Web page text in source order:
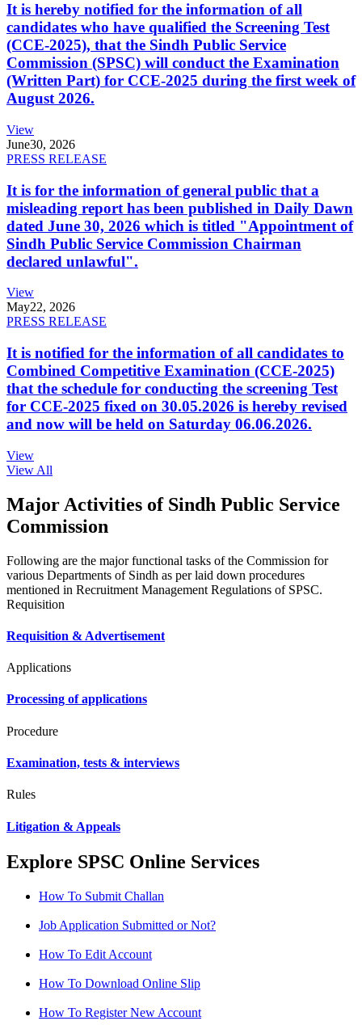
It is hereby notified for the information of all
candidates who have qualified the Screening Test
(CCE-2025), that the Sindh Public Service
Commission (SPSC) will conduct the Examination
(Written Part) for CCE-2025 during the first week of
August 2026.
View
June30, 2026
PRESS RELEASE
It is for the information of general public that a
misleading report has been published in Daily Dawn
dated June 30, 2026 which is titled "Appointment of
Sindh Public Service Commission Chairman
declared unlawful".
View
May22, 2026
PRESS RELEASE
It is notified for the information of all candidates to
Combined Competitive Examination (CCE-2025)
that the schedule for conducting the screening Test
for CCE-2025 fixed on 30.05.2026 is hereby revised
and now will be held on Saturday 06.06.2026.
View
View All
Major Activities of Sindh Public Service
Commission
Following are the major functional tasks of the Commission for
various Departments of Sindh as per laid down procedures
mentioned in Recruitment Management Regulations of SPSC.
Requisition
Requisition & Advertisement
Applications
Processing of applications
Procedure
Examination, tests & interviews
Rules
Litigation & Appeals
Explore SPSC Online Services
How To Submit Challan
Job Application Submitted or Not?
How To Edit Account
How To Download Online Slip
How To Register New Account